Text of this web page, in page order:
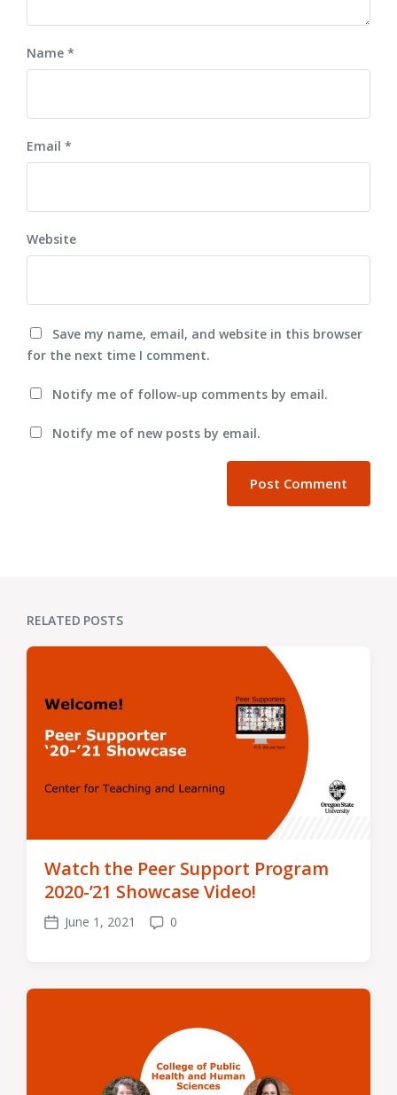
Name *
Email *
Website
Save my name, email, and website in this browser
for the next time I comment.
Notify me of follow-up comments by email.
Notify me of new posts by email.
RELATED POSTS
Watch the Peer Support Program
2020-’21 Showcase Video!
Post
June 1, 2021
Comments
0